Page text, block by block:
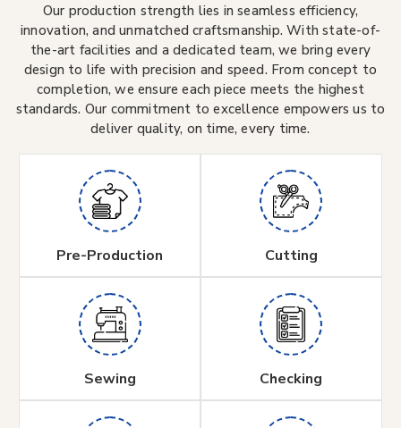
Our production strength lies in seamless efficiency,
innovation, and unmatched craftsmanship. With state-of-
the-art facilities and a dedicated team, we bring every
design to life with precision and speed. From concept to
completion, we ensure each piece meets the highest
standards. Our commitment to excellence empowers us to
deliver quality, on time, every time.
Pre-Production Cutting
Sewing Checking